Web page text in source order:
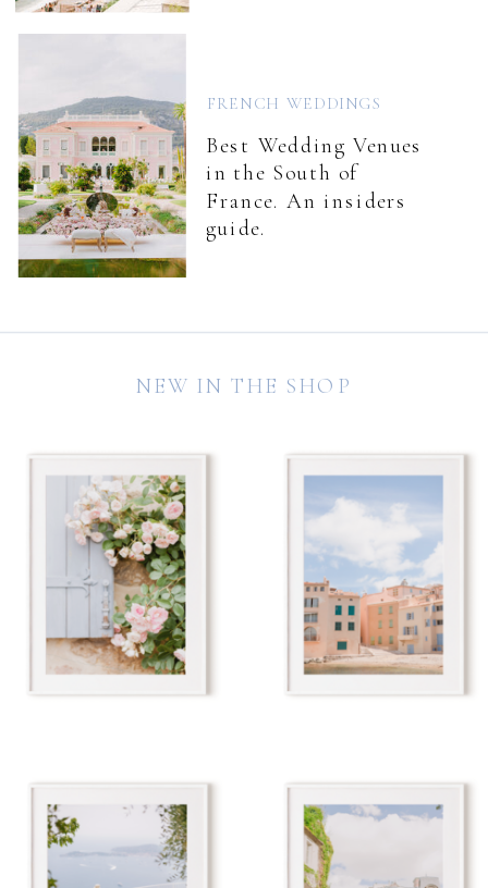
Best Wedding Venues
in the South of
France. An insiders
guide.
FRENCH WEDDINGS
NEW IN THE SHOP